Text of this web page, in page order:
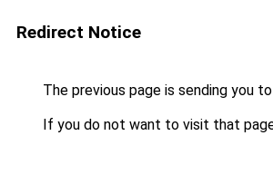
Redirect Notice
The previous page is sending you to
If you do not want to visit that